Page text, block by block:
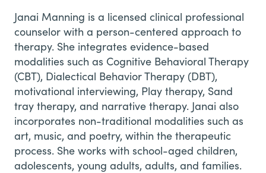
Janai Manning is a licensed clinical professional
counselor with a person-centered approach to
therapy. She integrates evidence-based
modalities such as Cognitive Behavioral Therapy
(CBT), Dialectical Behavior Therapy (DBT),
motivational interviewing, Play therapy, Sand
tray therapy, and narrative therapy. Janai also
incorporates non-traditional modalities such as
art, music, and poetry, within the therapeutic
process. She works with school-aged children,
adolescents, young adults, adults, and families.